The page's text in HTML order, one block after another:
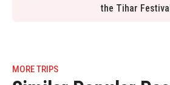
the Tihar
MORE TRIPS